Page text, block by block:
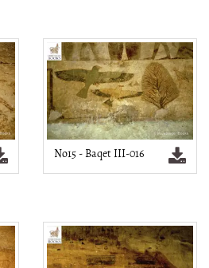
No15 - Baqet III-016